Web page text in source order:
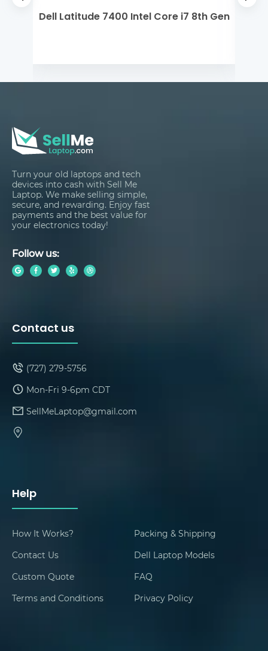
Dell Latitude 7400 Intel Core i7 8th Gen
Turn your old laptops and tech
devices into cash with Sell Me
Laptop. We make selling simple,
secure, and rewarding. Enjoy fast
payments and the best value for
your electronics today!
Follow us:
Help
How It Works?
Packing & Shipping
Contact Us
Dell Laptop Models
Custom Quote
FAQ
Terms and Conditions
Privacy Policy
Contact us
(727) 279-5756
Mon-Fri 9-6pm CDT
SellMeLaptop@gmail.com